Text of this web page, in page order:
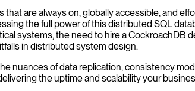
SQL databases that scale seamlessly and
are always on, globally accessible, and
the full power of this distributed SQL
systems, the need to hire a
in distributed system design.
nuances of data replication, consistency
the uptime and scalability your